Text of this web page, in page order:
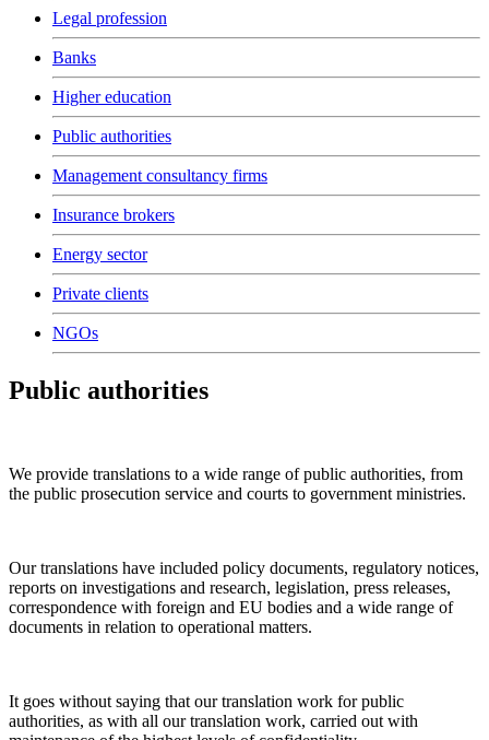
Legal profession
Banks
Higher education
Public authorities
Management consultancy firms
Insurance brokers
Energy sector
Private clients
NGOs
Public authorities
We provide translations to a wide range of public authorities, from
the public prosecution service and courts to government ministries.
Our translations have included policy documents, regulatory notices,
reports on investigations and research, legislation, press releases,
correspondence with foreign and EU bodies and a wide range of
documents in relation to operational matters.
It goes without saying that our translation work for public
authorities, as with all our translation work, carried out with